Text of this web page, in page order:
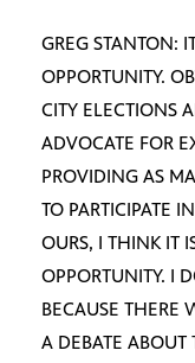
GREG STANTON:
OPPORTUNITY.
CITY ELECTIONS
ADVOCATE FOR
PROVIDING AS
TO PARTICIPATE
OURS, I THINK IT
OPPORTUNITY. I
BECAUSE THERE
A DEBATE ABOUT